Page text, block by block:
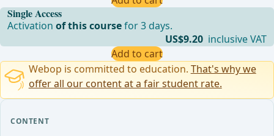
CONTENT
Single Access
Activationof this coursefor 3 days.
US$9.20 inclusive VAT
Add to cart
Webop is committed to education. That's why we
offer all our content at a fair student rate.